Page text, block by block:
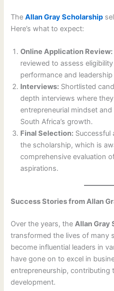
The Allan Gray Scholarship
Here’s what to expect:
Online Application Review:
reviewed to assess
performance and
Interviews: Shortlisted
depth interviews where
entrepreneurial mindset
South Africa’s growth.
Final Selection: Successful
the scholarship, which is
comprehensive evaluation
aspirations.
Success Stories from Allan
Over the years, theAllan Gray
transformed the lives of many
become influential leaders in
have gone on to excel in
entrepreneurship, contributing
development.